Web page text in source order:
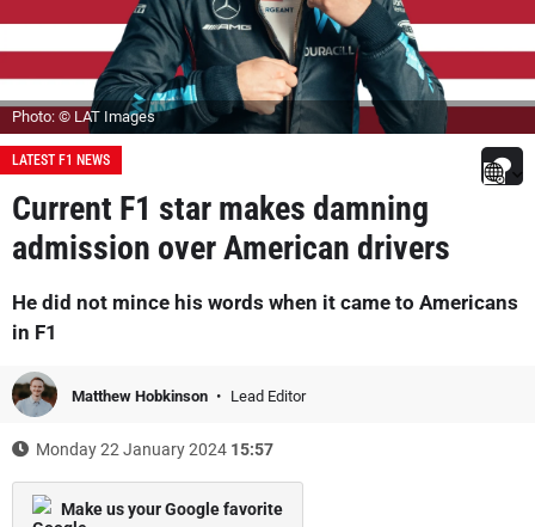
Photo: © LAT Images
LATEST F1 NEWS
Current F1 star makes damning
admission over American drivers
He did not mince his words when it came to Americans
in F1
Matthew Hobkinson Lead Editor
Monday 22 January 2024 15:57
Make us your Google favorite